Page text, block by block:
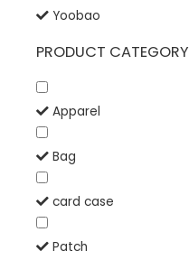
Yoobao
PRODUCT CATEGORY
Apparel
Bag
card case
Patch